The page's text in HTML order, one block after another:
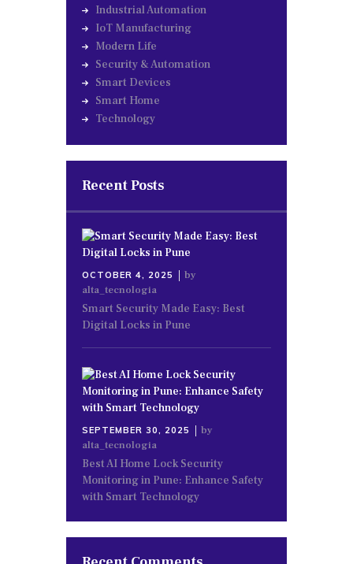
Industrial Automation
IoT Manufacturing
Modern Life
Security & Automation
Smart Devices
Smart Home
Technology
Recent Posts
OCTOBER 4, 2025
by
alta_tecnologia
Smart Security Made Easy: Best
Digital Locks in Pune
SEPTEMBER 30, 2025
by
alta_tecnologia
Best AI Home Lock Security
Monitoring in Pune: Enhance Safety
with Smart Technology